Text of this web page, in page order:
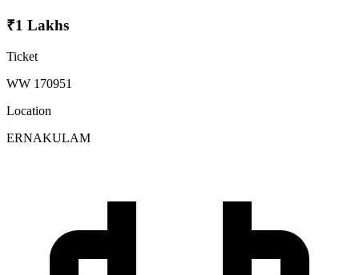
₹1 Lakhs
Ticket
WW 170951
Location
ERNAKULAM